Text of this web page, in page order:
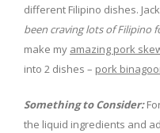
different Filipino dishes.
been craving lots of Filipino
make my amazing pork
into 2 dishes – pork
Something to Consider:
the liquid ingredients and